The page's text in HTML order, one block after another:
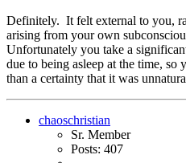
Definitely. It felt external to you,
arising from your own
Unfortunately you take a
due to being asleep at the time, so
than a certainty that it was
chaoschristian
Sr. Member
Posts: 407